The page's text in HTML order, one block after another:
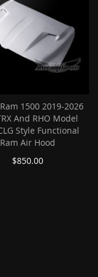
1500 2019-2026
And RHO Model
Style Functional
Ram Air Hood
$850.00
page